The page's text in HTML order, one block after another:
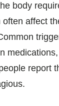
body
affect
report